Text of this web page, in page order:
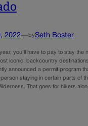
2022—bySeth Boster
you’ll have to pay to stay the
iconic, backcountry
announced a permit program
staying in certain parts of
That goes for hikers